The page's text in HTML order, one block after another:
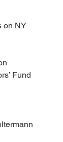
on NY
Fund